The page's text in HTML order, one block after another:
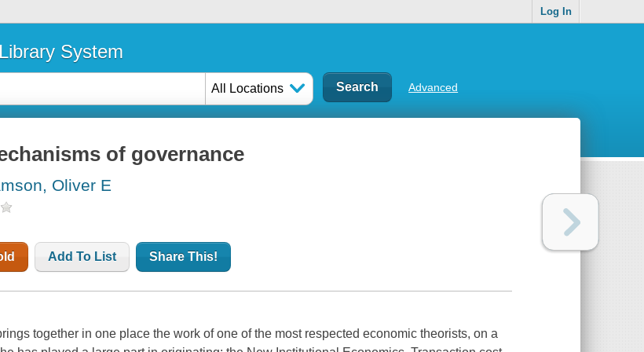
Log In
System
All Locations Advanced
of governance
Oliver E
Add To List Share This!
together in one place the work of one of the most respected economic theorists, on a